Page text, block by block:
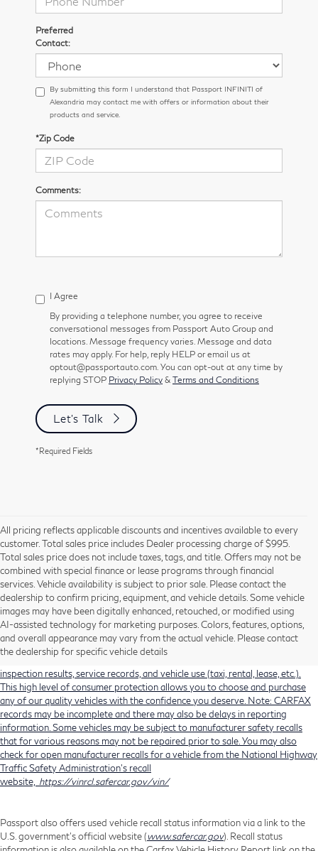
Preferred
Contact:
By submitting this form I understand that Passport INFINITI of
Alexandria may contact me with offers or information about their
products and service.
*Zip Code
Comments:
I Agree
By providing a telephone number, you agree to receive
conversational messages from Passport Auto Group and
locations. Message frequency varies. Message and data
rates may apply. For help, reply HELP or email us at
optout@passportauto.com. You can opt-out at any time by
replying STOP Privacy Policy & Terms and Conditions
Let's Talk
*Required Fields
All pricing reflects applicable discounts and incentives available to every
customer. Total sales price includes Dealer processing charge of $995.
Total sales price does not include taxes, tags, and title. Offers may not be
combined with special finance or lease programs through financial
services. Vehicle availability is subject to prior sale. Please contact the
dealership to confirm pricing, equipment, and vehicle details. Some vehicle
images may have been digitally enhanced, retouched, or modified using
AI-assisted technology for marketing purposes. Colors, features, options,
and overall appearance may vary from the actual vehicle. Please contact
the dealership for specific vehicle details
Using CARFAX vehicle history reports, every used vehicle's title can be
researched against an extensive database. CARFAX Vehicle History Reports
include title information (including salvaged or junked titles), flood damage
history, total loss accident history, odometer readings, lemon history, number
of owners, accident indicators (such as airbag deployments), state emissions
inspection results, service records, and vehicle use (taxi, rental, lease, etc.).
This high level of consumer protection allows you to choose and purchase
any of our quality vehicles with the confidence you deserve. Note: CARFAX
records may be incomplete and there may also be delays in reporting
information. Some vehicles may be subject to manufacturer safety recalls
that for various reasons may not be repaired prior to sale. You may also
check for open manufacturer recalls for a vehicle from the National Highway
Traffic Safety Administration's recall
website, https://vinrcl.safercar.gov/vin/
Passport also offers used vehicle recall status information via a link to the
U.S. government’s official website (www.safercar.gov). Recall status